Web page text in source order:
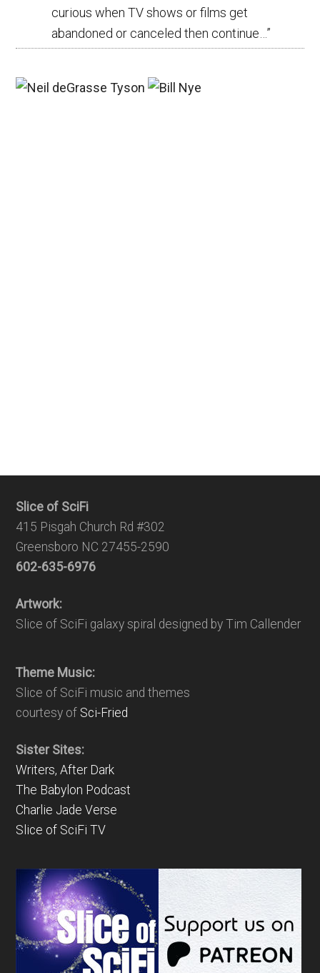
curious when TV shows or films get
abandoned or canceled then continue… ”
Slice of SciFi
415 Pisgah Church Rd #302
Greensboro NC 27455-2590
602-635-6976
Artwork:
Slice of SciFi galaxy spiral designed by Tim Callender
Theme Music:
Slice of SciFi music and themes
courtesy of Sci-Fried
Sister Sites:
Writers, After Dark
The Babylon Podcast
Charlie Jade Verse
Slice of SciFi TV